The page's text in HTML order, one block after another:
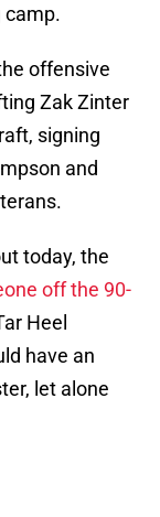
camp.
offensive
Zak Zinter
signing
and
today, the
off the 90-
Heel
have an
let alone